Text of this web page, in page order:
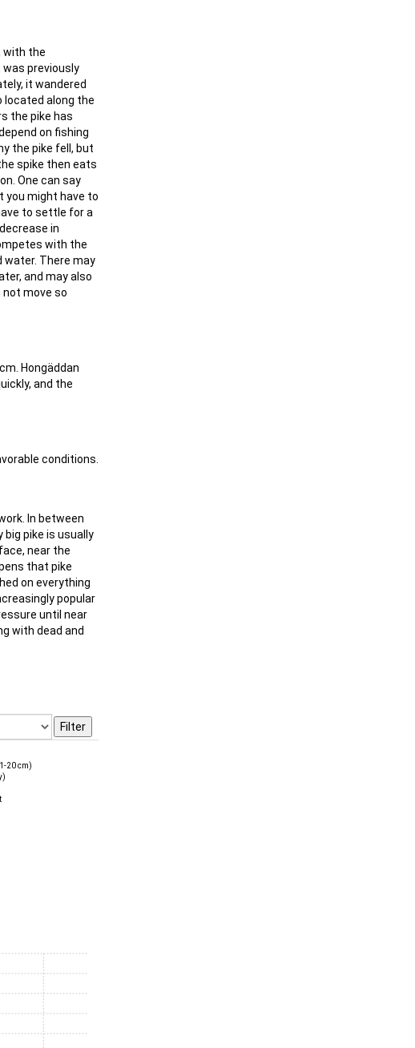
with the
previously
it wandered
located along the
the pike has
on fishing
the pike fell, but
spike then eats
One can say
you might have to
to settle for a
in
with the
water. There may
and may also
not move so
Hongäddan
and the
conditions.
In between
big pike is usually
near the
that pike
on everything
popular
until near
with dead and
20 cm)